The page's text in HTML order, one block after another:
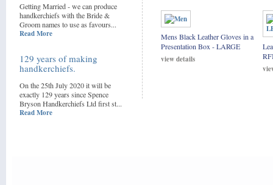
Getting Married - we can produce
handkerchiefs with the Bride &
Groom names to use as favours...
Read More
129 years of making
handkerchiefs.
On the 25th July 2020 it will be
exactly 129 years since Spence
Bryson Handkerchiefs Ltd first st...
Read More
Mens Black Leather Gloves in a
Presentation Box - LARGE
view details